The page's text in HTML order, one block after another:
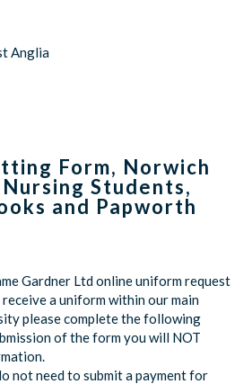
Form, Norwich
Nursing Students,
and Papworth
Gardner Ltd online uniform request
a uniform within our main
please complete the following
of the form you will NOT
not need to submit a payment for